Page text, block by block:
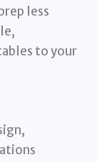
less
to your